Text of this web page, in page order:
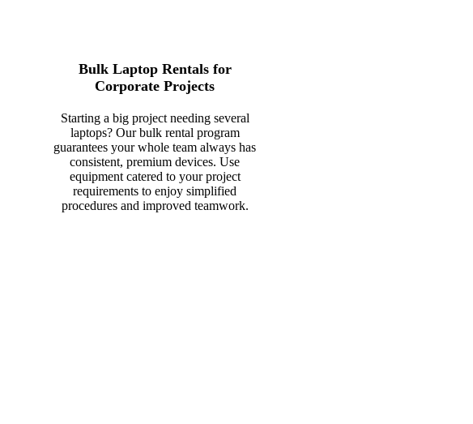
Bulk Laptop Rentals for
Corporate Projects
Starting a big project needing several
laptops? Our bulk rental program
guarantees your whole team always has
consistent, premium devices. Use
equipment catered to your project
requirements to enjoy simplified
procedures and improved teamwork.